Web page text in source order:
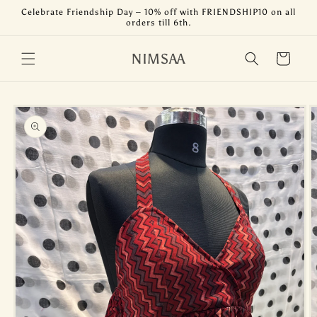
Skip to
Celebrate Friendship Day – 10% off with FRIENDSHIP10 on all
orders till 6th.
NIMSAA Cart
Skip to
product
information